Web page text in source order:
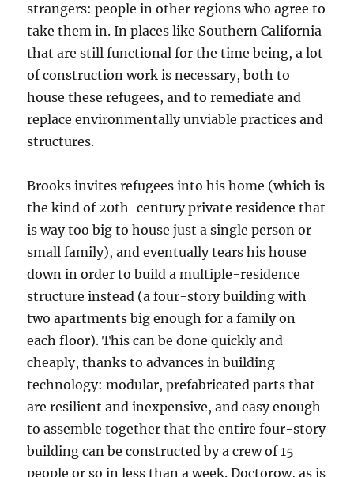
strangers: people in other regions who agree to
take them in. In places like Southern California
that are still functional for the time being, a lot
of construction work is necessary, both to
house these refugees, and to remediate and
replace environmentally unviable practices and
structures.
Brooks invites refugees into his home (which is
the kind of 20th-century private residence that
is way too big to house just a single person or
small family), and eventually tears his house
down in order to build a multiple-residence
structure instead (a four-story building with
two apartments big enough for a family on
each floor). This can be done quickly and
cheaply, thanks to advances in building
technology: modular, prefabricated parts that
are resilient and inexpensive, and easy enough
to assemble together that the entire four-story
building can be constructed by a crew of 15
people or so in less than a week. Doctorow, as is